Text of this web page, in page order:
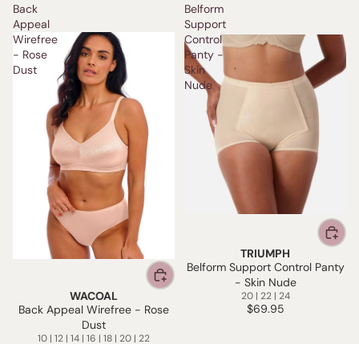
Back
Appeal
Wirefree
- Rose
Dust
WACOAL
Back Appeal Wirefree - Rose
Dust
10 | 12 | 14 | 16 | 18 | 20 | 22
Belform
Support
Control
Panty -
Skin
Nude
TRIUMPH
Belform Support Control Panty
- Skin Nude
20 | 22 | 24
$69.95